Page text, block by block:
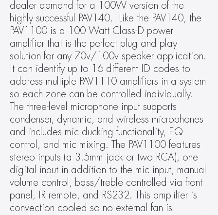
dealer demand for a 100W version of the
highly successful PAV140.  Like the PAV140, the
PAV1100 is a 100 Watt Class-D power
amplifier that is the perfect plug and play
solution for any 70v/100v speaker application.
It can identify up to 16 different ID codes to
address multiple PAV1110 amplifiers in a system
so each zone can be controlled individually.
The three-level microphone input supports
condenser, dynamic, and wireless microphones
and includes mic ducking functionality, EQ
control, and mic mixing. The PAV1100 features
stereo inputs (a 3.5mm jack or two RCA), one
digital input in addition to the mic input, manual
volume control, bass/treble controlled via front
panel, IR remote, and RS232. This amplifier is
convection cooled so no external fan is